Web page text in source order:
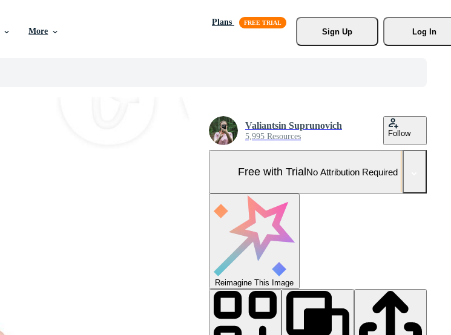
More
Plans
Sign Up
Log In
Valiantsin Suprunovich
5,995 Resources Follow
Free with TrialNo Attribution Required
Reimagine This Image